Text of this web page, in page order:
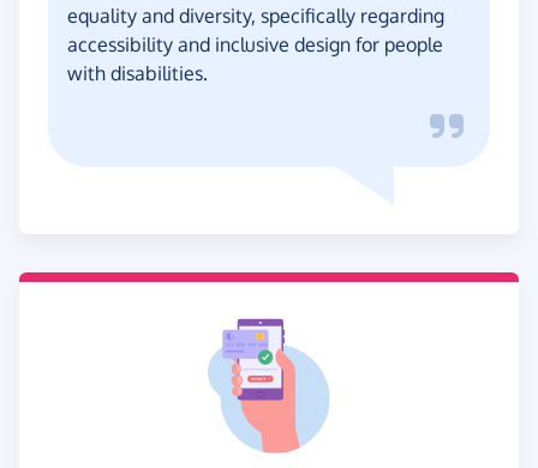
equality and diversity, specifically regarding
accessibility and inclusive design for people
with disabilities.